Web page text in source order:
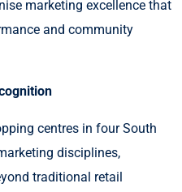
marketing excellence that
and community
centres in four South
disciplines,
traditional retail